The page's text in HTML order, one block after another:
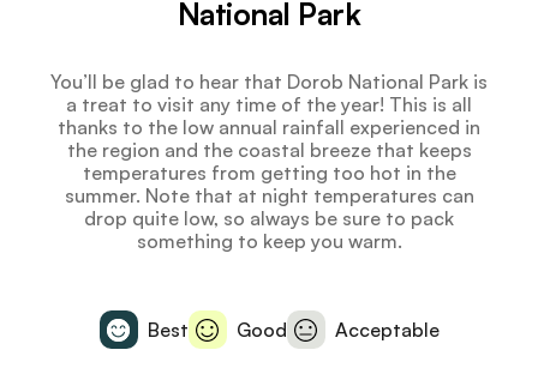
National Park
You’ll be glad to hear that Dorob National Park is
a treat to visit any time of the year! This is all
thanks to the low annual rainfall experienced in
the region and the coastal breeze that keeps
temperatures from getting too hot in the
summer. Note that at night temperatures can
drop quite low, so always be sure to pack
something to keep you warm.
Best Good Acceptable